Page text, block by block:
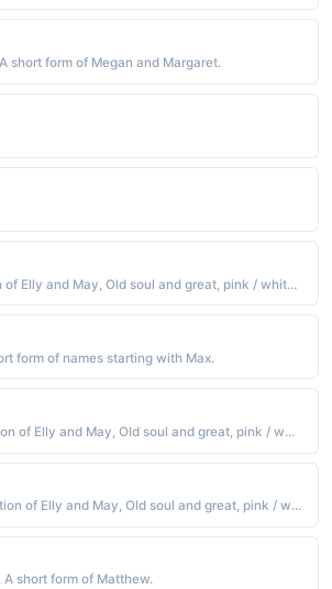
short form of Megan and Margaret.
Latin - A combination of Elly and May, Old soul and great, pink / white blossom or born
form of names starting with Max.
English - A combination of Elly and May, Old soul and great, pink / white blossom or born
Scottish - A combination of Elly and May, Old soul and great, pink / white blossom or born
short form of Matthew.